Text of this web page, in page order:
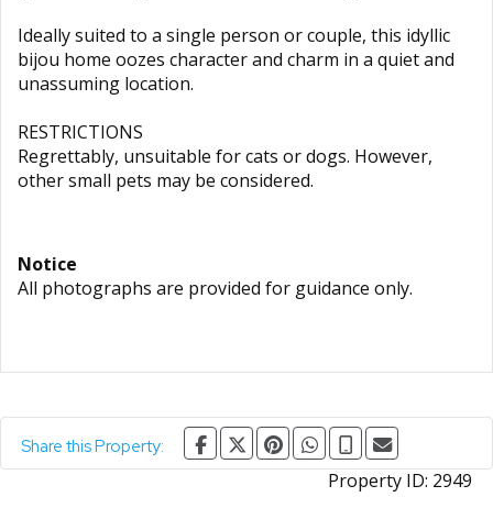
Ideally suited to a single person or couple, this idyllic
bijou home oozes character and charm in a quiet and
unassuming location.
RESTRICTIONS
Regrettably, unsuitable for cats or dogs. However,
other small pets may be considered.
Notice
All photographs are provided for guidance only.
Share this Property:
Property ID: 2949